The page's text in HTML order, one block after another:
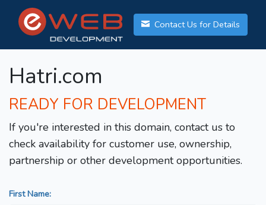
Contact Us for Details
Hatri.com
READY FOR DEVELOPMENT
If you're interested in this domain, contact us to
check availability for customer use, ownership,
partnership or other development opportunities.
First Name: